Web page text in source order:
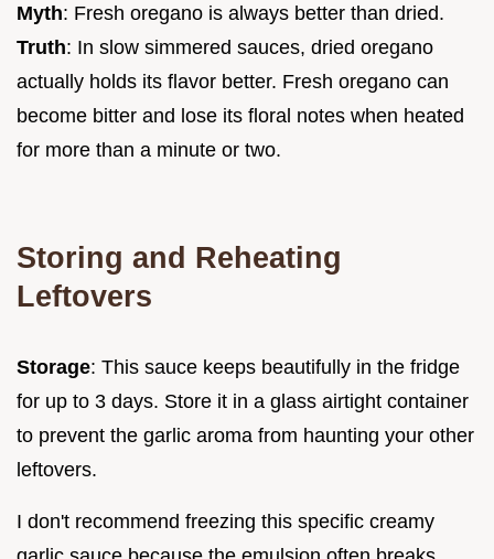
Myth: Fresh oregano is always better than dried.
Truth: In slow simmered sauces, dried oregano
actually holds its flavor better. Fresh oregano can
become bitter and lose its floral notes when heated
for more than a minute or two.
Storing and Reheating
Leftovers
Storage: This sauce keeps beautifully in the fridge
for up to 3 days. Store it in a glass airtight container
to prevent the garlic aroma from haunting your other
leftovers.
I don't recommend freezing this specific creamy